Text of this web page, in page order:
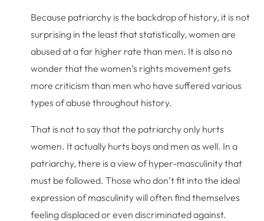
Because patriarchy is the backdrop of history, it is not
surprising in the least that statistically, women are
abused at a far higher rate than men. It is also no
wonder that the women’s rights movement gets
more criticism than men who have suffered various
types of abuse throughout history.
That is not to say that the patriarchy only hurts
women. It actually hurts boys and men as well. In a
patriarchy, there is a view of hyper-masculinity that
must be followed. Those who don’t fit into the ideal
expression of masculinity will often find themselves
feeling displaced or even discriminated against.